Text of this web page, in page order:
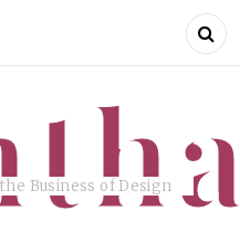
Business of Design